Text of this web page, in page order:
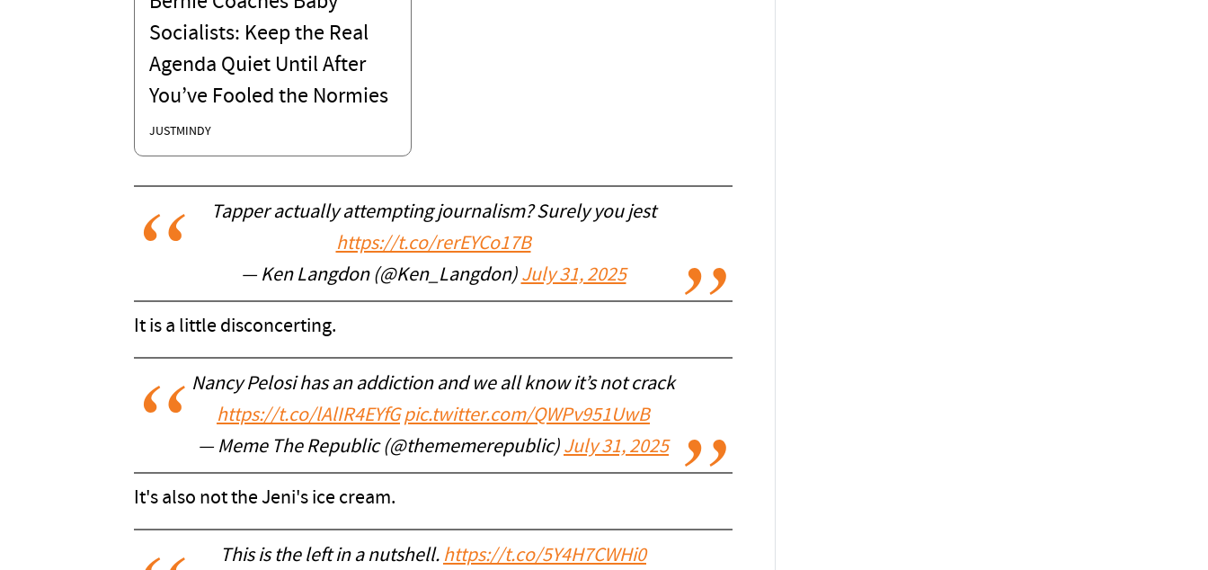
Socialists: Keep the Real
Agenda Quiet Until After
You’ve Fooled the Normies
JUSTMINDY
Tapper actually attempting journalism? Surely you jest
https://t.co/rerEYCo17B
— Ken Langdon (@Ken_Langdon) July 31, 2025
It is a little disconcerting.
Nancy Pelosi has an addiction and we all know it’s not crack
https://t.co/lAlIR4EYfG pic.twitter.com/QWPv951UwB
— Meme The Republic (@thememerepublic) July 31, 2025
It's also not the Jeni's ice cream.
This is the left in a nutshell. https://t.co/5Y4H7CWHi0